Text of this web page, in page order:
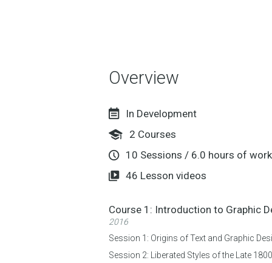
Overview
In Development
2 Courses
10 Sessions / 6.0 hours of
46 Lesson videos
Course 1: Introduction to Graphic
2016
Session 1: Origins of Text and Graphic
Session 2:
Liberated Styles of the Late